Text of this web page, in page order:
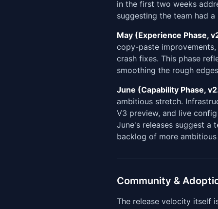
in the first two weeks
suggesting the team had
May (Experience Phase,
copy-paste
crash fixes. This phase
smoothing the rough
June (Capability Phase,
ambitious stretch.
V3 preview, and live
June's releases suggest a
backlog of more
Community &
The release velocity itself